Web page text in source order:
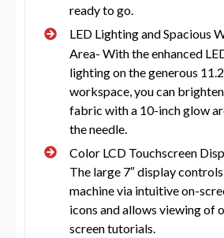
ready to go.
LED Lighting and Spacious
Area- With the enhanced
lighting on the generous
workspace, you can
fabric with a 10-inch glow
the needle.
Color LCD Touchscreen
The large 7″ display
machine via intuitive on-
icons and allows viewing of
screen tutorials.